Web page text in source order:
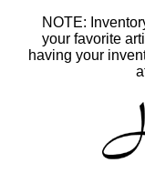
NOTE:
your favorite
having your